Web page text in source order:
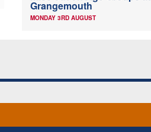
Grangemouth
MONDAY 3RD AUGUST